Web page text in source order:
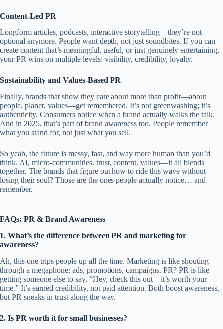
Content-Led PR
Longform articles, podcasts, interactive storytelling—they’re not
optional anymore. People want depth, not just soundbites. If you can
create content that’s meaningful, useful, or just genuinely entertaining,
your PR wins on multiple levels: visibility, credibility, loyalty.
Sustainability and Values-Based PR
Finally, brands that show they care about more than profit—about
people, planet, values—get remembered. It’s not greenwashing; it’s
authenticity. Consumers notice when a brand actually walks the talk.
And in 2025, that’s part of brand awareness too. People remember
what you stand for, not just what you sell.
So yeah, the future is messy, fast, and way more human than you’d
think. AI, micro-communities, trust, content, values—it all blends
together. The brands that figure out how to ride this wave without
losing their soul? Those are the ones people actually notice… and
remember.
FAQs: PR & Brand Awareness
1. What’s the difference between PR and marketing for
awareness?
Ah, this one trips people up all the time. Marketing is like shouting
through a megaphone: ads, promotions, campaigns. PR? PR is like
getting someone else to say, “Hey, check this out—it’s worth your
time.” It’s earned credibility, not paid attention. Both boost awareness,
but PR sneaks in trust along the way.
2. Is PR worth it for small businesses?